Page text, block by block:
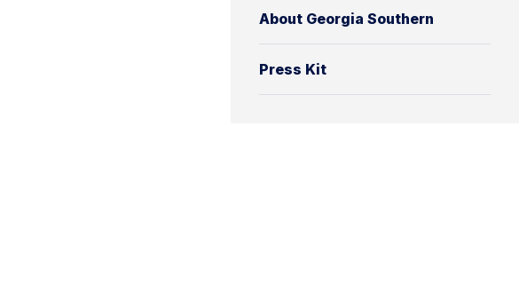
About Georgia Southern
Press Kit